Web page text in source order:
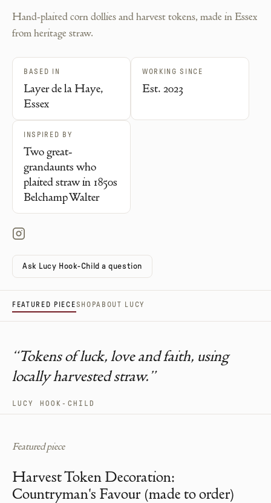
Hand-plaited corn dollies and harvest tokens, made in Essex
from heritage straw.
BASED IN
Layer de la Haye,
Essex
WORKING SINCE
Est. 2023
INSPIRED BY
Two great-
grandaunts who
plaited straw in 1850s
Belchamp Walter
Ask Lucy Hook-Child a question
FEATURED PIECESHOPABOUT LUCY
“Tokens of luck, love and faith, using
locally harvested straw.”
LUCY HOOK-CHILD
Featured piece
Harvest Token Decoration:
Countryman's Favour (made to order)